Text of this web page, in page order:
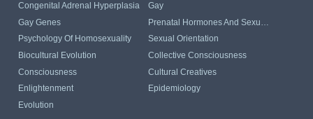
Congenital Adrenal Hyperplasia
Gay
Gay Genes
Prenatal Hormones And Sexual Orientation
Psychology Of Homosexuality
Sexual Orientation
Biocultural Evolution
Collective Consciousness
Consciousness
Cultural Creatives
Enlightenment
Epidemiology
Evolution